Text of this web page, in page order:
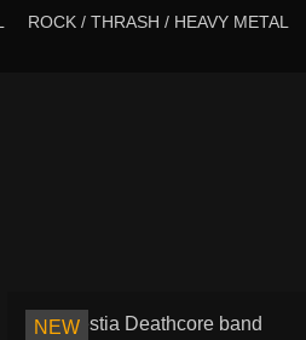
ROCK / THRASH / HEAVY METAL
NEW